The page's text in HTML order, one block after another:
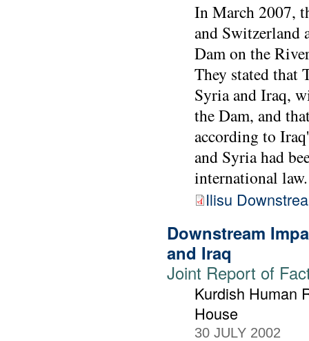
In March 2007,
and Switzerland
Dam on the
They stated that
Syria and Iraq,
the Dam, and
according to
and Syria had
international law.
Ilisu
Downstream
and Iraq
Joint Report of
Kurdish Human
House
30 JULY 2002